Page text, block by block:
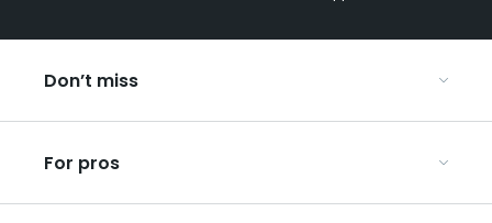
Don’t miss
Christmas in Eastern France
Our UNESCO-listed sites
For pros